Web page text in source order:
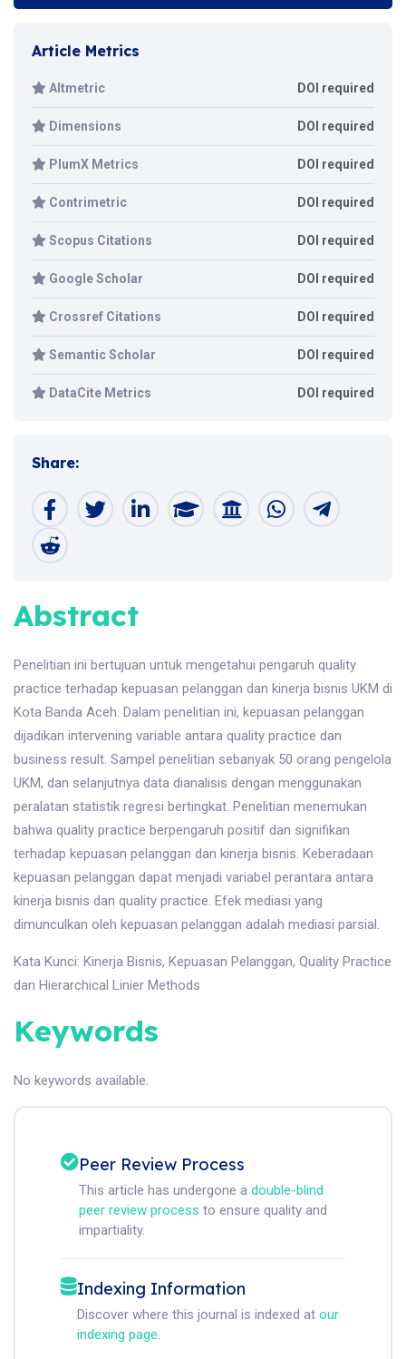
Article Metrics
Altmetric DOI required
Dimensions DOI required
PlumX Metrics DOI required
Contrimetric DOI required
Scopus Citations DOI required
Google Scholar DOI required
Crossref Citations DOI required
Semantic Scholar DOI required
DataCite Metrics DOI required
Share:
Abstract
Penelitian ini bertujuan untuk mengetahui pengaruh quality
practice terhadap kepuasan pelanggan dan kinerja bisnis UKM di
Kota Banda Aceh. Dalam penelitian ini, kepuasan pelanggan
dijadikan intervening variable antara quality practice dan
business result. Sampel penelitian sebanyak 50 orang pengelola
UKM, dan selanjutnya data dianalisis dengan menggunakan
peralatan statistik regresi bertingkat. Penelitian menemukan
bahwa quality practice berpengaruh positif dan signifikan
terhadap kepuasan pelanggan dan kinerja bisnis. Keberadaan
kepuasan pelanggan dapat menjadi variabel perantara antara
kinerja bisnis dan quality practice. Efek mediasi yang
dimunculkan oleh kepuasan pelanggan adalah mediasi parsial.
Kata Kunci: Kinerja Bisnis, Kepuasan Pelanggan, Quality Practice
dan Hierarchical Linier Methods
Keywords
No keywords available.
Peer Review Process
This article has undergone a double-blind
peer review process to ensure quality and
impartiality.
Indexing Information
Discover where this journal is indexed at our
indexing page.